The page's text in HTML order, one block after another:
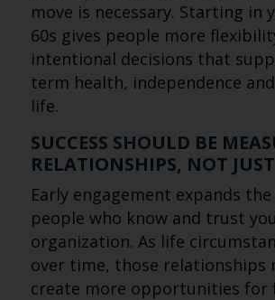
move is necessary. Starting in
60s gives people more
intentional decisions that
term health, independence
life.
SUCCESS SHOULD BE
RELATIONSHIPS, NOT
Early engagement expands
people who know and trust
organization. As life
over time, those relationships
create more opportunities for